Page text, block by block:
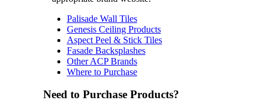
Palisade Wall Tiles
Genesis Ceiling Products
Aspect Peel & Stick Tiles
Fasade Backsplashes
Other ACP Brands
Where to Purchase
Need to Purchase Products?